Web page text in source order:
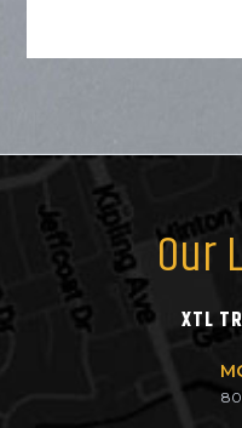
Our
XTL